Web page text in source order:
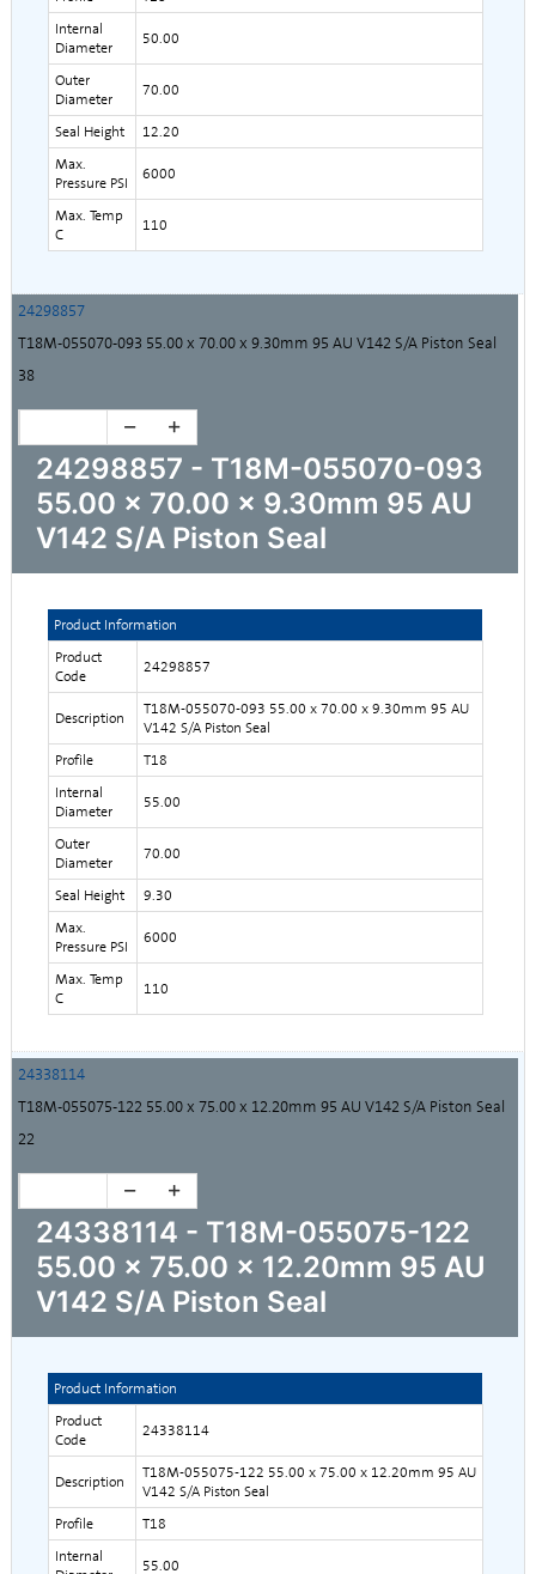
Internal
Diameter
50.00
Outer
Diameter
70.00
Seal Height
12.20
Max.
Pressure PSI
6000
Max. Temp
C
110
24298857
T18M-055070-093 55.00 x 70.00 x 9.30mm 95 AU V142 S/A Piston Seal
38
24298857 - T18M-055070-093
55.00 x 70.00 x 9.30mm 95 AU
V142 S/A Piston Seal
Product Information
Product
Code
24298857
Description
T18M-055070-093 55.00 x 70.00 x 9.30mm 95 AU
V142 S/A Piston Seal
Profile
T18
Internal
Diameter
55.00
Outer
Diameter
70.00
Seal Height
9.30
Max.
Pressure PSI
6000
Max. Temp
C
110
24338114
T18M-055075-122 55.00 x 75.00 x 12.20mm 95 AU V142 S/A Piston Seal
22
24338114 - T18M-055075-122
55.00 x 75.00 x 12.20mm 95 AU
V142 S/A Piston Seal
Product Information
Product
Code
24338114
Description
T18M-055075-122 55.00 x 75.00 x 12.20mm 95 AU
V142 S/A Piston Seal
Profile
T18
Internal
55.00